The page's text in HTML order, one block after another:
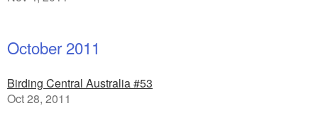
October 2011
Birding Central Australia #53
Oct 28, 2011